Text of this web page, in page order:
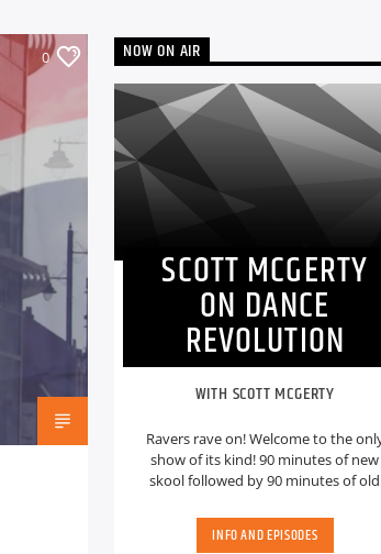
0 NOW ON AIR
SCOTT MCGERTY
ON DANCE
REVOLUTION
WITH SCOTT MCGERTY
Ravers rave on! Welcome to the only
show of its kind! 90 minutes of new
skool followed by 90 minutes of old
unique dance music experience. While
some other shows may play it safe or
INFO AND EPISODES